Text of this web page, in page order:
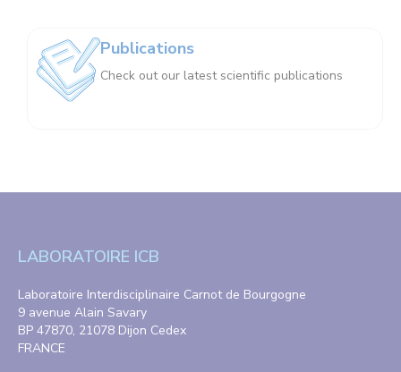
Publications
Check out our latest scientific publications
LABORATOIRE ICB
Laboratoire Interdisciplinaire Carnot de Bourgogne
9 avenue Alain Savary
BP 47870, 21078 Dijon Cedex
FRANCE